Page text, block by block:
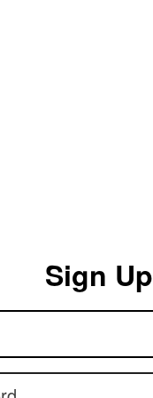
Sign Up